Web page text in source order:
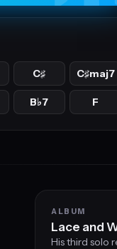
C♯ C♯maj7
B♭7 F
ALBUM
Lace and
His third solo